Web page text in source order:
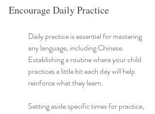
Encourage Daily Practice
Daily practice is essential for mastering
any language, including Chinese.
Establishing a routine where your child
practices a little bit each day will help
reinforce what they learn.
Setting aside specific times for practice,